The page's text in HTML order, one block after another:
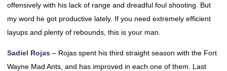
offensively with his lack of range and dreadful foul shooting. But
my word he got productive lately. If you need extremely efficient
layups and plenty of rebounds, this is your man.
Sadiel Rojas – Rojas spent his third straight season with the Fort
Wayne Mad Ants, and has improved in each one of them. Last